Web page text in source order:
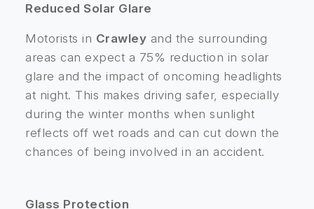
Reduced Solar Glare
Motorists in Crawley and the surrounding
areas can expect a 75% reduction in solar
glare and the impact of oncoming headlights
at night. This makes driving safer, especially
during the winter months when sunlight
reflects off wet roads and can cut down the
chances of being involved in an accident.
Glass Protection